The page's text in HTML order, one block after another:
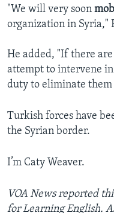
"We will very soon
organization in Syria,"
He added, "If there
attempt to intervene
duty to eliminate them
Turkish forces have
the Syrian border.
I’m Caty Weaver.
VOA News reported
for Learning English.